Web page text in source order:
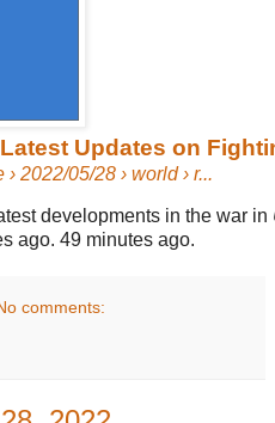
Updates on
› 2022/05/28 › world › r...
developments in the war in
ago. 49 minutes ago.
comments: